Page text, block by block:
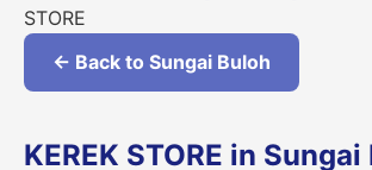
STORE
← Back to Sungai Buloh
KEREK STORE in